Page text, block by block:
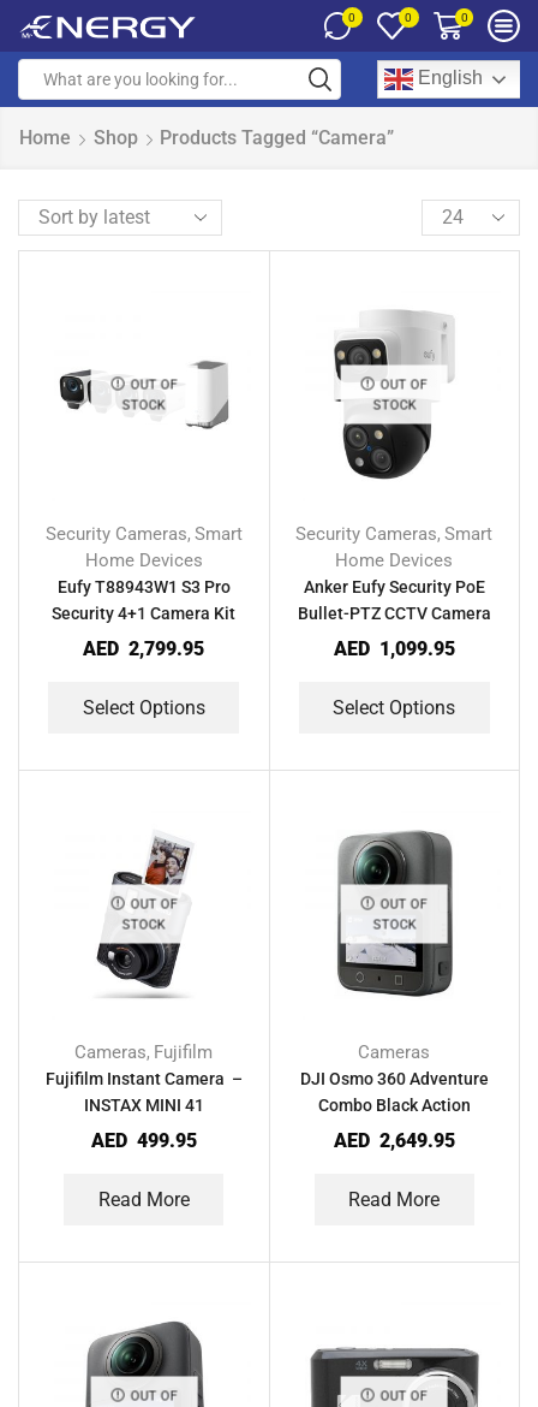
0 0 0
English
Home Shop Products Tagged “Camera”
OUT OF
STOCK
Security Cameras, Smart
Home Devices
Eufy T88943W1 S3 Pro
Security 4+1 Camera Kit
AED 2,799.95
Select Options
OUT OF
STOCK
Security Cameras,Smart
Home Devices
Anker Eufy Security PoE
Bullet-PTZ CCTV Camera
AED 1,099.95
Select Options
OUT OF
STOCK
Cameras, Fujifilm
Fujifilm Instant Camera –
INSTAX MINI 41
AED 499.95
Read More
OUT OF
STOCK
Cameras
DJI Osmo 360 Adventure
Combo Black Action
Camera
AED 2,649.95
Read More
OUT OF
OUT OF